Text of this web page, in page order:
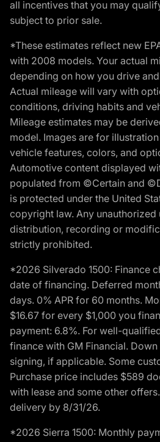
all incentives that you may
subject to prior sale.
*These estimates reflect new
with 2008 models. Your actual
depending on how you drive
Actual mileage will vary with
conditions, driving habits and
Mileage estimates may be
model. Images are for
vehicle features, colors, and
Automotive content displayed
populated from ©Certain and
is protected under the United
copyright law. Any unauthorized
distribution, recording or
strictly prohibited.
*2026 Silverado 1500: Finance
date of financing. Deferred
days. 0% APR for 60 months.
$16.67 for every $1,000 you
payment: 6.8%. For well-
finance with GM Financial.
signing, if applicable. Some
Purchase price includes $589
with lease and some other
delivery by 8/31/26.
*2026 Sierra 1500: Monthly